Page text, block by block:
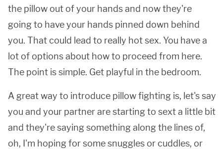
the pillow out of your hands and now they're
going to have your hands pinned down behind
you. That could lead to really hot sex. You have a
lot of options about how to proceed from here.
The point is simple. Get playful in the bedroom.
A great way to introduce pillow fighting is, let's say
you and your partner are starting to sext a little bit
and they're saying something along the lines of,
oh, I'm hoping for some snuggles or cuddles, or